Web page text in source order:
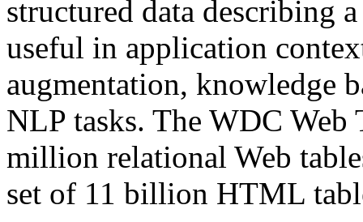
structured data describing
useful in application
augmentation, knowledge
NLP tasks. The WDC Web
million relational Web
set of 11 billion HTML